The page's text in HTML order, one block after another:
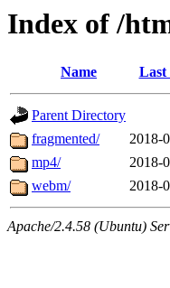
Index of /
Name Last
Parent Directory
fragmented/
2018-
mp4/
2018-
webm/
2018-
Apache/2.4.58 (Ubuntu)